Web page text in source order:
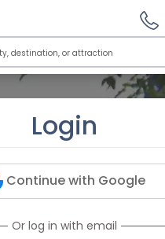
Login
Continue with Google
Or log in with email